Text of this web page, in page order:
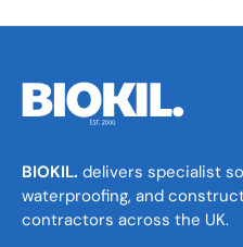
BIOKIL. delivers specialist
waterproofing, and
contractors across the UK.